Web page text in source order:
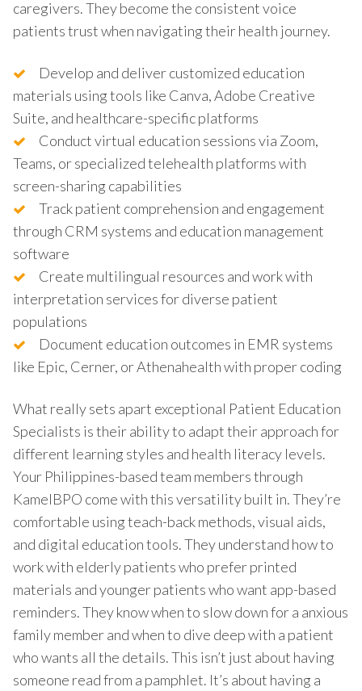
caregivers. They become the consistent voice
patients trust when navigating their health journey.
Develop and deliver customized education
materials using tools like Canva, Adobe Creative
Suite, and healthcare-specific platforms
Conduct virtual education sessions via Zoom,
Teams, or specialized telehealth platforms with
screen-sharing capabilities
Track patient comprehension and engagement
through CRM systems and education management
software
Create multilingual resources and work with
interpretation services for diverse patient
populations
Document education outcomes in EMR systems
like Epic, Cerner, or Athenahealth with proper coding
What really sets apart exceptional Patient Education
Specialists is their ability to adapt their approach for
different learning styles and health literacy levels.
Your Philippines-based team members through
KamelBPO come with this versatility built in. They’re
comfortable using teach-back methods, visual aids,
and digital education tools. They understand how to
work with elderly patients who prefer printed
materials and younger patients who want app-based
reminders. They know when to slow down for a anxious
family member and when to dive deep with a patient
who wants all the details. This isn’t just about having
someone read from a pamphlet. It’s about having a